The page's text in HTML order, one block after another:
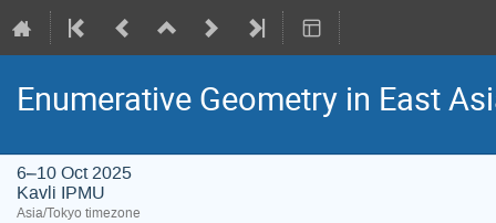
Enumerative Geometry in East
6–10 Oct 2025
Kavli IPMU
Asia/Tokyo timezone